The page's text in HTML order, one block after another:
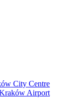
City Centre
Airport